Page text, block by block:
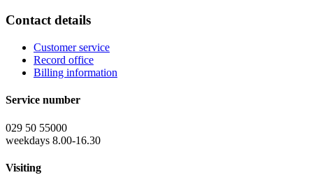
Contact details
Customer service
Record office
Billing information
Service number
029 50 55000
weekdays 8.00-16.30
Visiting